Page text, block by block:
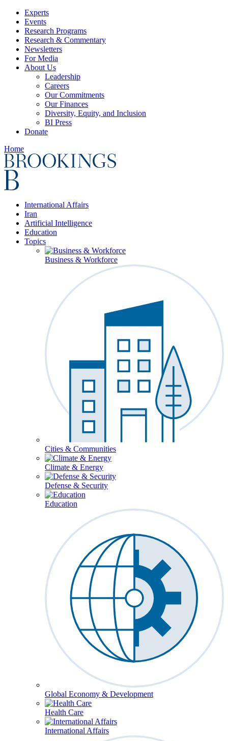
Experts
Events
Research Programs
Research & Commentary
Newsletters
For Media
About Us
Leadership
Careers
Our Commitments
Our Finances
Diversity, Equity, and Inclusion
BI Press
Donate
Home
International Affairs
Iran
Artificial Intelligence
Education
Topics
Business & Workforce
Cities & Communities
Climate & Energy
Defense & Security
Education
Global Economy & Development
Health Care
International Affairs